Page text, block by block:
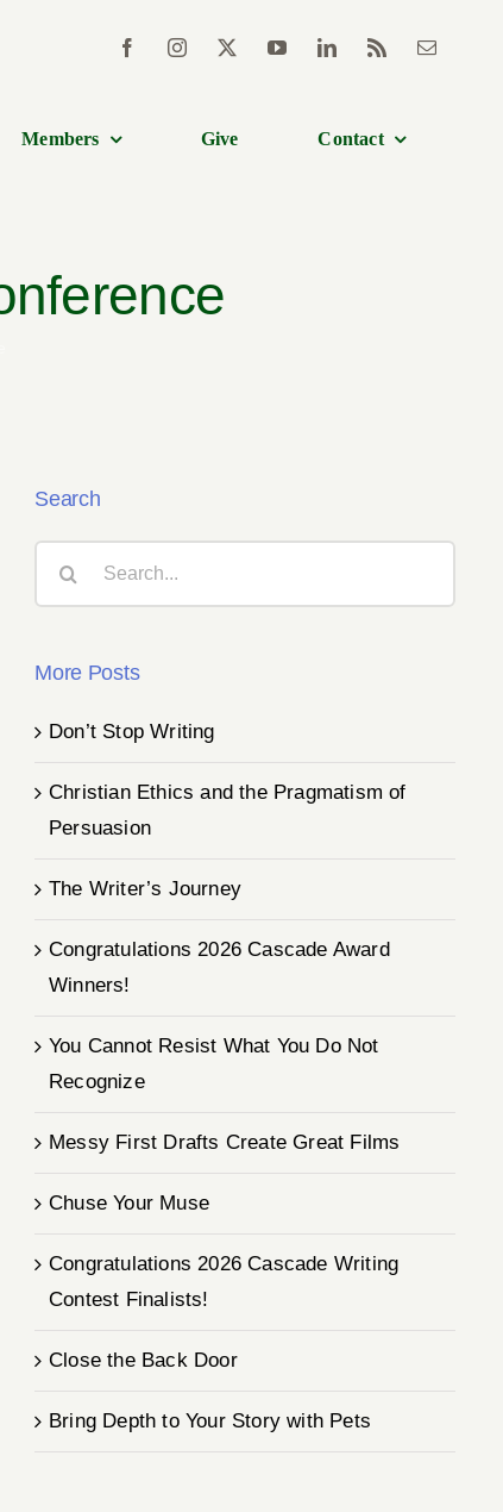
Members Give Contact
Search
More Posts
Don’t Stop Writing
Christian Ethics and the Pragmatism of
Persuasion
The Writer’s Journey
Congratulations 2026 Cascade Award
Winners!
You Cannot Resist What You Do Not
Recognize
Messy First Drafts Create Great Films
Chuse Your Muse
Congratulations 2026 Cascade Writing
Contest Finalists!
Close the Back Door
Bring Depth to Your Story with Pets